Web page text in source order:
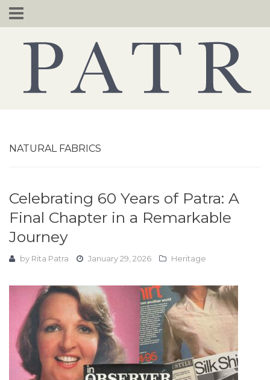
Skip
to
NATURAL FABRICS
Celebrating 60 Years of Patra: A
Final Chapter in a Remarkable
Journey
by Rita Patra January 29, 2026 Heritage